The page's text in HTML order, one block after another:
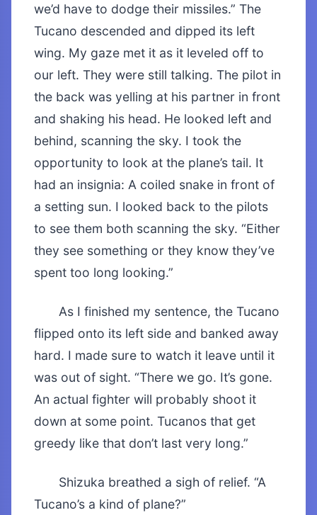
we’d have to dodge their missiles.” The
Tucano descended and dipped its left
wing. My gaze met it as it leveled off to
our left. They were still talking. The pilot in
the back was yelling at his partner in front
and shaking his head. He looked left and
behind, scanning the sky. I took the
opportunity to look at the plane’s tail. It
had an insignia: A coiled snake in front of
a setting sun. I looked back to the pilots
to see them both scanning the sky. “Either
they see something or they know they’ve
spent too long looking.”
As I finished my sentence, the Tucano
flipped onto its left side and banked away
hard. I made sure to watch it leave until it
was out of sight. “There we go. It’s gone.
An actual fighter will probably shoot it
down at some point. Tucanos that get
greedy like that don’t last very long.”
Shizuka breathed a sigh of relief. “A
Tucano’s a kind of plane?”